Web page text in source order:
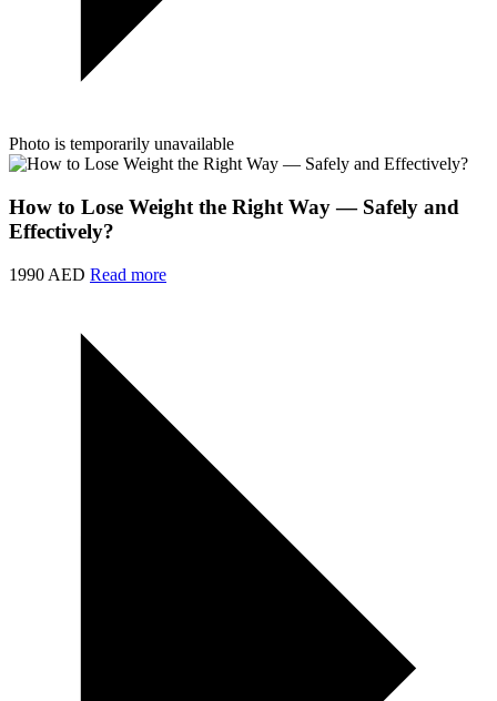
Photo is temporarily unavailable
How to Lose Weight the Right Way — Safely and
Effectively?
1990 AED Read more